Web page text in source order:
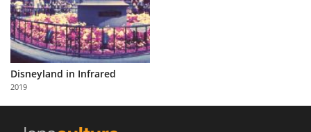
About
Us
Partner
with
Us
Disneyland in Infrared
2019